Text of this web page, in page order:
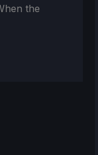
the